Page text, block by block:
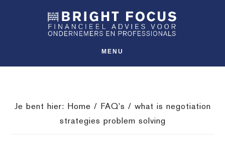
inhoud
MENU
Je bent hier: Home / FAQ's / what is negotiation
strategies problem solving